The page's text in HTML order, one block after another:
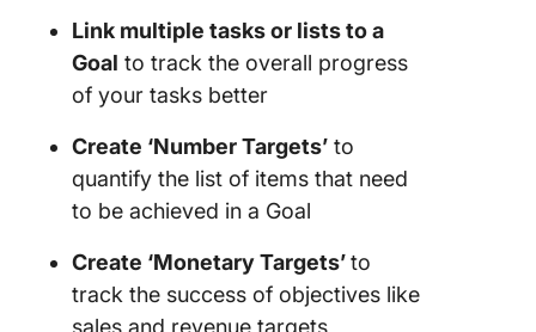
Link multiple tasks or lists to a
Goal to track the overall progress
of your tasks better
Create ‘Number Targets’ to
quantify the list of items that need
to be achieved in a Goal
Create ‘Monetary Targets’to
track the success of objectives like
sales and revenue targets